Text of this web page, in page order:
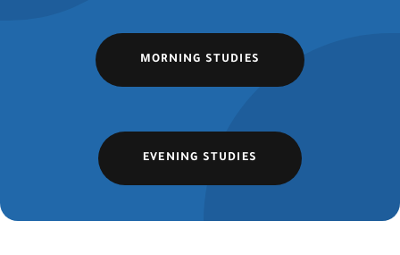
MORNING STUDIES
EVENING STUDIES